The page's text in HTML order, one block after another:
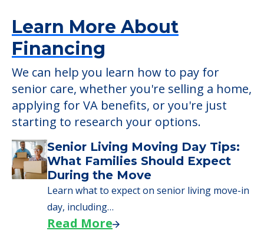
1477 Long Pond Road, Rochester, NY, 14626
Learn More About
Financing
We can help you learn how to pay for
senior care, whether you're selling a home,
applying for VA benefits, or you're just
starting to research your options.